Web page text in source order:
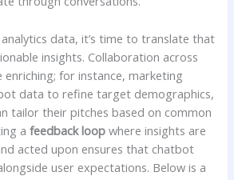
data, ‌it’s ​time to translate that
insights. Collaboration across
for instance, marketing
data to refine target demographics,
tailor their pitches based‌ on​ common
a⁤feedback loop ​where insights are
acted upon ensures that chatbot
user expectations. Below is a